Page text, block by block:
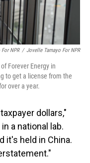
NPR / Jovelle Tamayo For NPR
Forever Energy in
to get a license from the
over a year.
dollars,"
a national lab.
it's held in China.